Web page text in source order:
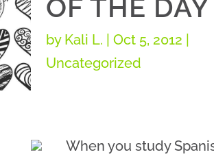
OF THE DAY
by Kali L. |Oct 5, 2012
Uncategorized
When you study